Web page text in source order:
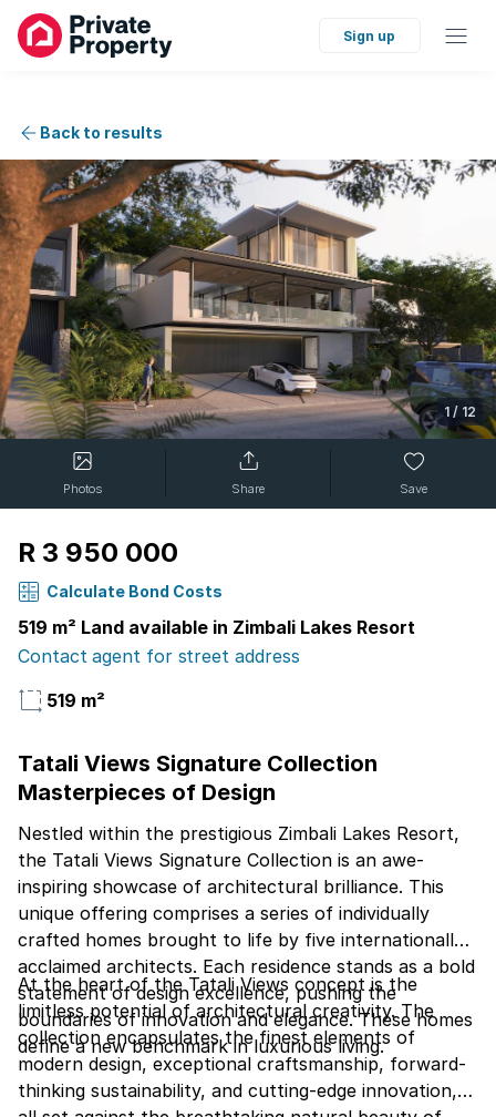
Sign up
Back to results
1 / 12
Photos Share Save
R 3 950 000
Calculate Bond Costs
519 m² Land available in Zimbali Lakes Resort
Contact agent for street address
519 m²
Tatali Views Signature Collection
Masterpieces of Design
Nestled within the prestigious Zimbali Lakes Resort,
the Tatali Views Signature Collection is an awe-
inspiring showcase of architectural brilliance. This
unique offering comprises a series of individually
crafted homes brought to life by five internationally
acclaimed architects. Each residence stands as a bold
statement of design excellence, pushing the
boundaries of innovation and elegance. These homes
define a new benchmark in luxurious living.
At the heart of the Tatali Views concept is the
limitless potential of architectural creativity. The
collection encapsulates the finest elements of
modern design, exceptional craftsmanship, forward-
thinking sustainability, and cutting-edge innovation,